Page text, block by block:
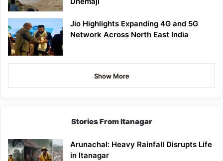
Jio Highlights Expanding 4G and 5G
Network Across North East India
Show More
Stories From Itanagar
Arunachal: Heavy Rainfall Disrupts Life
in Itanagar